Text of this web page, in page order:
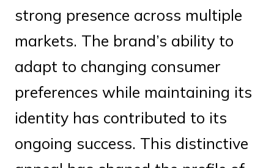
strong presence across multiple
markets. The brand’s ability to
adapt to changing consumer
preferences while maintaining its
identity has contributed to its
ongoing success. This distinctive